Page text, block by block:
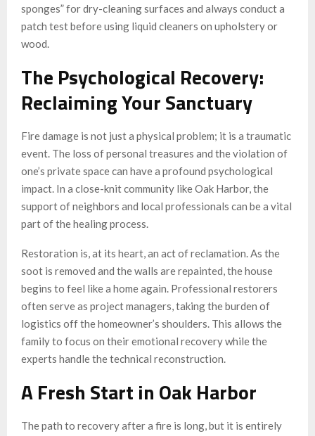
sponges” for dry-cleaning surfaces and always conduct a
patch test before using liquid cleaners on upholstery or
wood.
The Psychological Recovery:
Reclaiming Your Sanctuary
Fire damage is not just a physical problem; it is a traumatic
event. The loss of personal treasures and the violation of
one’s private space can have a profound psychological
impact. In a close-knit community like Oak Harbor, the
support of neighbors and local professionals can be a vital
part of the healing process.
Restoration is, at its heart, an act of reclamation. As the
soot is removed and the walls are repainted, the house
begins to feel like a home again. Professional restorers
often serve as project managers, taking the burden of
logistics off the homeowner’s shoulders. This allows the
family to focus on their emotional recovery while the
experts handle the technical reconstruction.
A Fresh Start in Oak Harbor
The path to recovery after a fire is long, but it is entirely